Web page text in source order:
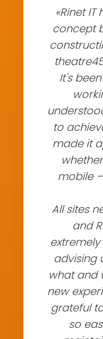
«Rinet
concept
It's
to
made it
mobile
All sites
and
advising
what and
new
grateful
so